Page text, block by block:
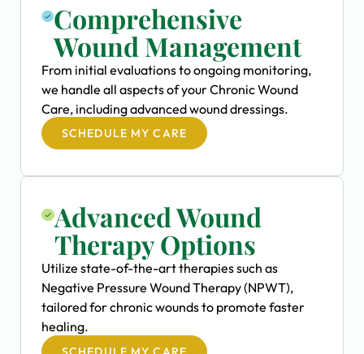
Comprehensive
Wound Management
From initial evaluations to ongoing monitoring,
we handle all aspects of your Chronic Wound
Care, including advanced wound dressings.
SCHEDULE MY CARE
Advanced Wound
Therapy Options
Utilize state-of-the-art therapies such as
Negative Pressure Wound Therapy (NPWT),
tailored for chronic wounds to promote faster
healing.